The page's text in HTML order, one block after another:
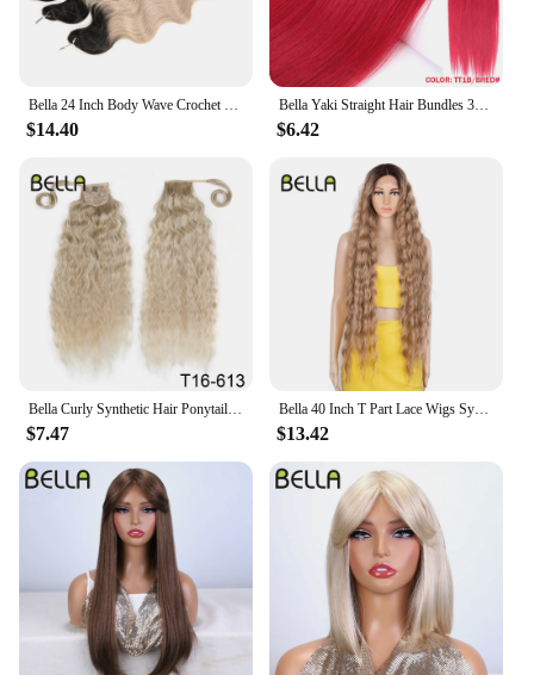
Bella 24 Inch Body Wave Crochet Braids Hair Synthetic Fiber Fake Hair Weave For Black Women Ombre Black Braiding Hair Extensions
$14.40
Bella Yaki Straight Hair Bundles 36 Inch Synthetic Hair Ombre Orange Hair Weave High Temperature Fiber Ponytail Hair Extensions
$6.42
Bella Curly Synthetic Hair Ponytail Extensions 30 Inch Long Curly Ponytail Clip In Hair For Women Wrap Around
$7.47
Bella 40 Inch T Part Lace Wigs Synthetic Deep Wave Long Wigs Ombre Blonde Brown Cosplay Wigs Heat Resistant Fiber Fake Hair
$13.42